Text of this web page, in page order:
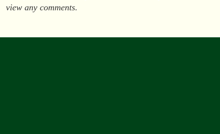
view any comments.